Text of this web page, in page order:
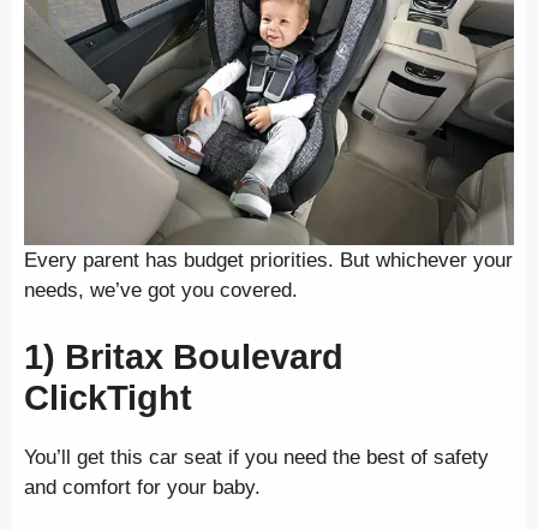
Every parent has budget priorities. But whichever your
needs, we’ve got you covered.
1) Britax Boulevard
ClickTight
You’ll get this car seat if you need the best of safety
and comfort for your baby.